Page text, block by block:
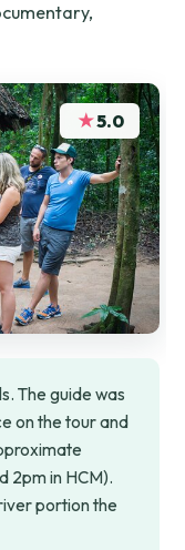
★5.0
The guide was
on the tour and
2pm in HCM).
portion the